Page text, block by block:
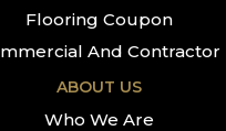
Flooring Coupon
And Contractor
ABOUT US
Who We Are